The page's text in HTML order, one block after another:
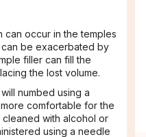
can occur in the temples
be exacerbated by
filler can fill the
the lost volume.
numbed using a
comfortable for the
with alcohol or
using a needle